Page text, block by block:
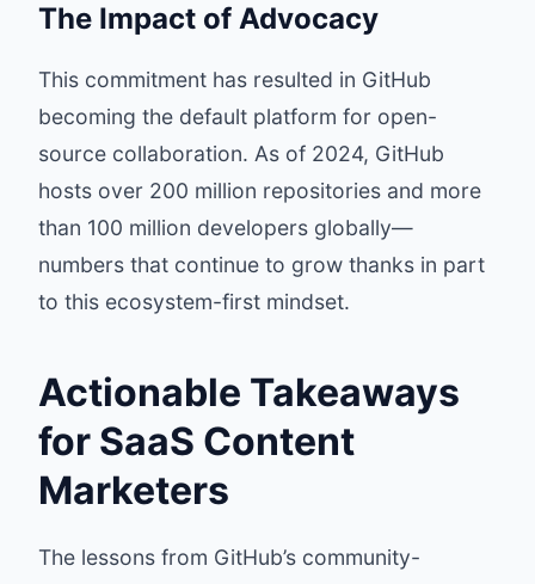
The Impact of Advocacy
This commitment has resulted in GitHub
becoming the default platform for open-
source collaboration. As of 2024, GitHub
hosts over 200 million repositories and more
than 100 million developers globally—
numbers that continue to grow thanks in part
to this ecosystem-first mindset.
Actionable Takeaways
for SaaS Content
Marketers
The lessons from GitHub’s community-